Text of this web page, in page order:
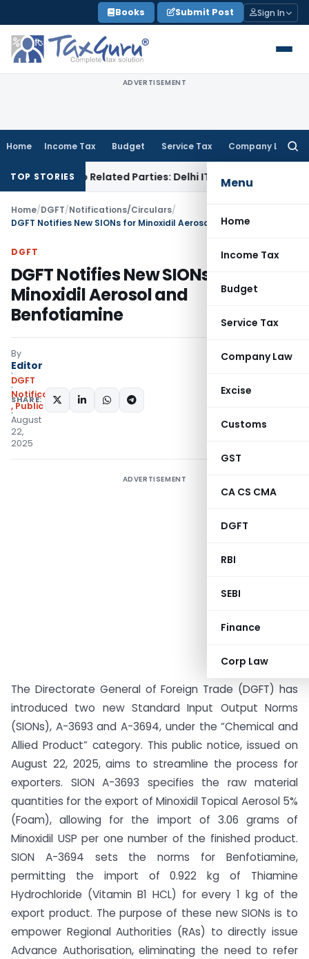
to
content
Books Submit Post Sign In
ADVERTISEMENT
Home Income Tax Budget Service Tax Company Law
Menu
Home
Income Tax
Budget
Service Tax
Company Law
Excise
Customs
GST
CA CS CMA
DGFT
RBI
SEBI
Finance
Corp Law
TOP STORIES
to Related Parties: Delhi ITATIncome Tax
Home/DGFT/Notifications/Circulars/
DGFT Notifies New SIONs for Minoxidil Aerosol and Benfotiamine
DGFT
DGFT Notifies New SIONs for
Minoxidil Aerosol and
Benfotiamine
By
Editor
DGFT
Notifications/Circulars
,Public Notices
August
22,
2025
SHARE:
ADVERTISEMENT
The Directorate General of Foreign Trade (DGFT) has
introduced two new Standard Input Output Norms
(SIONs), A-3693 and A-3694, under the “Chemical and
Allied Product” category. This public notice, issued on
August 22, 2025, aims to streamline the process for
exporters. SION A-3693 specifies the raw material
quantities for the export of Minoxidil Topical Aerosol 5%
(Foam), allowing for the import of 3.06 grams of
Minoxidil USP per one number of the finished product.
SION A-3694 sets the norms for Benfotiamine,
permitting the import of 0.922 kg of Thiamine
Hydrochloride (Vitamin B1 HCL) for every 1 kg of the
export product. The purpose of these new SIONs is to
empower Regional Authorities (RAs) to directly issue
Advance Authorisation, eliminating the need to refer